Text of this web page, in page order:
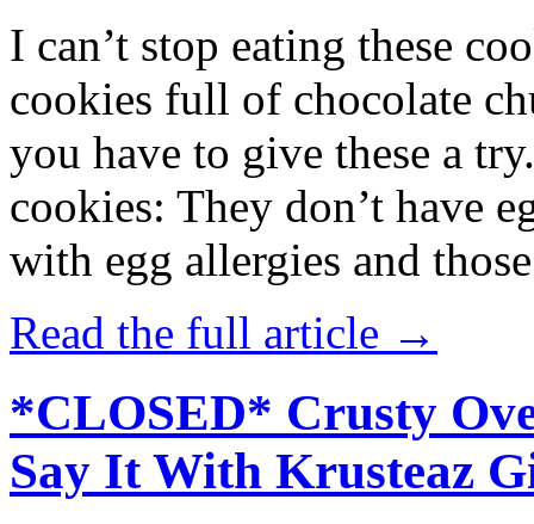
I can’t stop eating these
cookies full of chocolate
you have to give these a
cookies: They don’t have
with egg allergies and
Read the full article →
*CLOSED* Crusty
Say It With Krusteaz